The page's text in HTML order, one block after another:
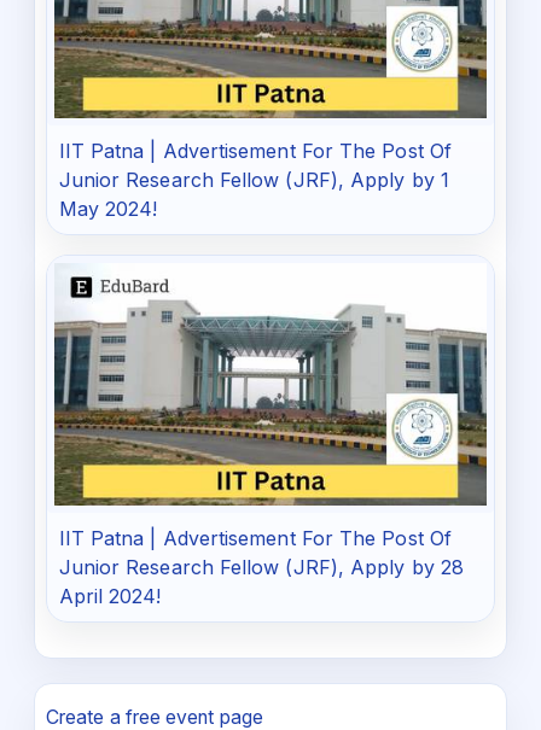
IIT Patna | Advertisement For The Post Of
Junior Research Fellow (JRF), Apply by 1
May 2024!
IIT Patna | Advertisement For The Post Of
Junior Research Fellow (JRF), Apply by 28
April 2024!
Create a free event page